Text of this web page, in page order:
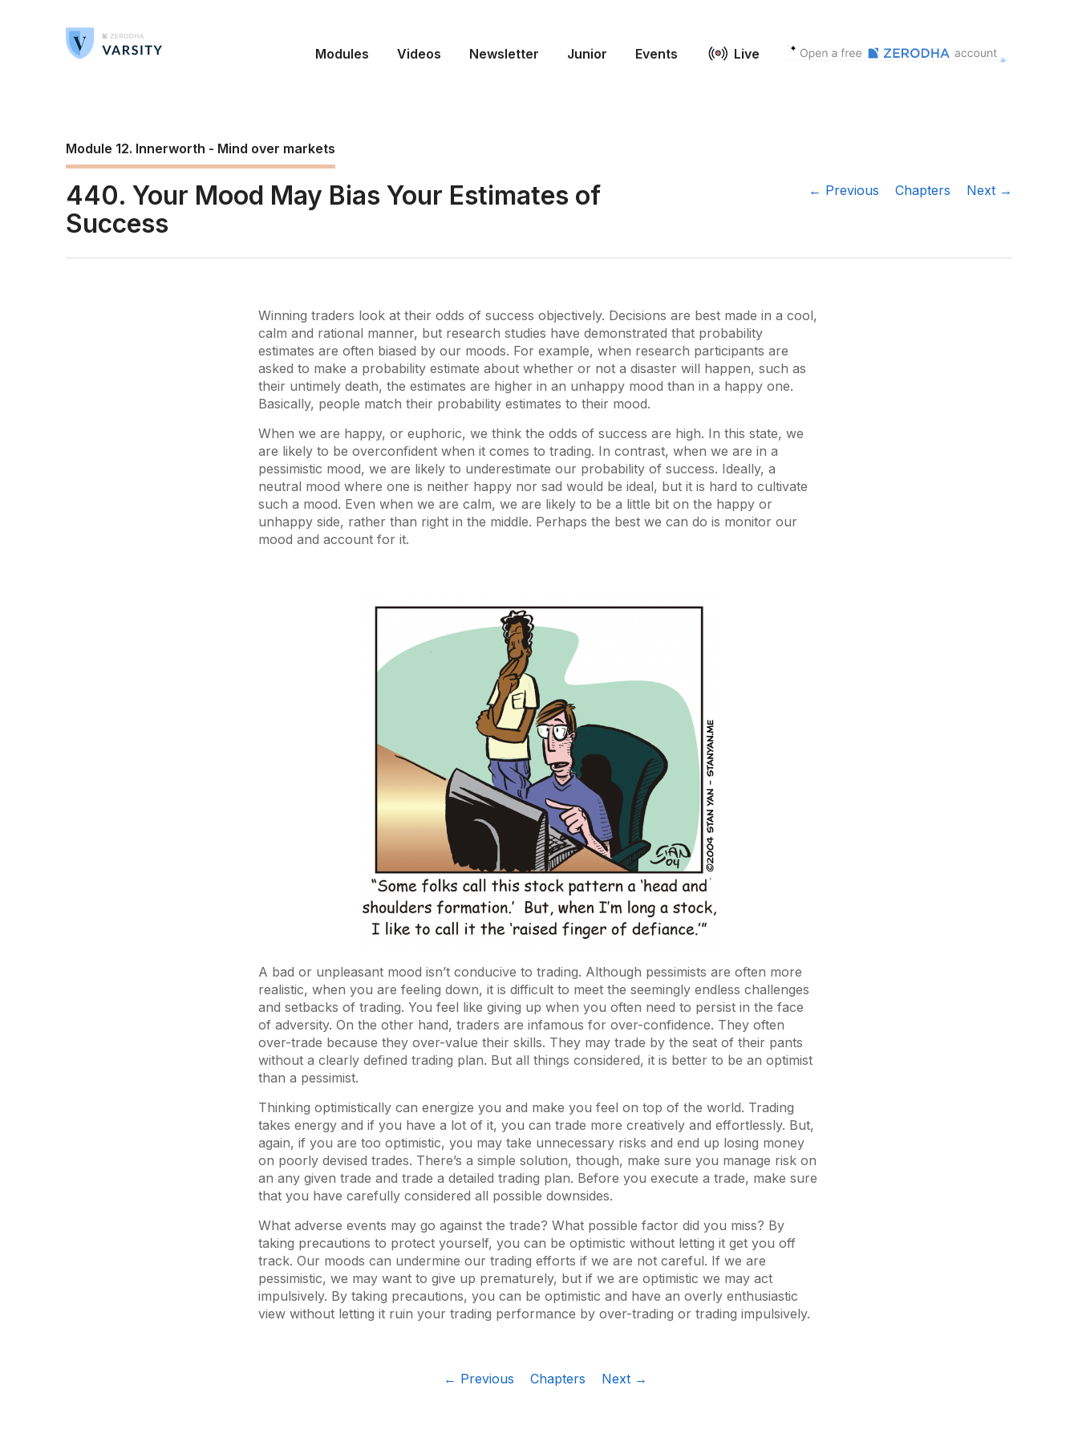
Modules Videos Newsletter Junior Events Live
Module 12. Innerworth - Mind over markets
440. Your Mood May Bias Your Estimates of
Success
← Previous Chapters Next →
Winning traders look at their odds of success objectively. Decisions are best made in a cool,
calm and rational manner, but research studies have demonstrated that probability
estimates are often biased by our moods. For example, when research participants are
asked to make a probability estimate about whether or not a disaster will happen, such as
their untimely death, the estimates are higher in an unhappy mood than in a happy one.
Basically, people match their probability estimates to their mood.
When we are happy, or euphoric, we think the odds of success are high. In this state, we
are likely to be overconfident when it comes to trading. In contrast, when we are in a
pessimistic mood, we are likely to underestimate our probability of success. Ideally, a
neutral mood where one is neither happy nor sad would be ideal, but it is hard to cultivate
such a mood. Even when we are calm, we are likely to be a little bit on the happy or
unhappy side, rather than right in the middle. Perhaps the best we can do is monitor our
mood and account for it.
A bad or unpleasant mood isn’t conducive to trading. Although pessimists are often more
realistic, when you are feeling down, it is difficult to meet the seemingly endless challenges
and setbacks of trading. You feel like giving up when you often need to persist in the face
of adversity. On the other hand, traders are infamous for over-confidence. They often
over-trade because they over-value their skills. They may trade by the seat of their pants
without a clearly defined trading plan. But all things considered, it is better to be an optimist
than a pessimist.
Thinking optimistically can energize you and make you feel on top of the world. Trading
takes energy and if you have a lot of it, you can trade more creatively and effortlessly. But,
again, if you are too optimistic, you may take unnecessary risks and end up losing money
on poorly devised trades. There’s a simple solution, though, make sure you manage risk on
an any given trade and trade a detailed trading plan. Before you execute a trade, make sure
that you have carefully considered all possible downsides.
What adverse events may go against the trade? What possible factor did you miss? By
taking precautions to protect yourself, you can be optimistic without letting it get you off
track. Our moods can undermine our trading efforts if we are not careful. If we are
pessimistic, we may want to give up prematurely, but if we are optimistic we may act
impulsively. By taking precautions, you can be optimistic and have an overly enthusiastic
view without letting it ruin your trading performance by over-trading or trading impulsively.
← Previous Chapters Next →